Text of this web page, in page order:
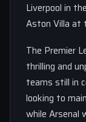
Liverpool in
Aston Villa at
The Premier
thrilling and
teams still in
looking to
while Arsenal